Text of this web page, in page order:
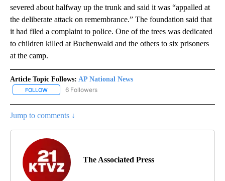
severed about halfway up the trunk and said it was “appalled at
the deliberate attack on remembrance.” The foundation said that
it had filed a complaint to police. One of the trees was dedicated
to children killed at Buchenwald and the others to six prisoners
at the camp.
Article Topic Follows: AP National News
FOLLOW FOLLOW "AP NATIONAL NEWS" TO RECEIVE NOTIFICATIONS
6 Followers
Jump to comments ↓
The Associated Press